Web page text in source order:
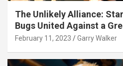
The Unlikely Alliance:
Bugs United Against a
February 11, 2023 Garry Walker